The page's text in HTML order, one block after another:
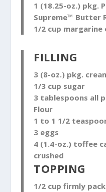
1 (18.25-oz.) pkg.
Supreme™ Butter
1/2 cup
FILLING
3 (8-oz.) pkg.
1/3 cup sugar
3 tablespoons all
Flour
1 to 1 1/2
3 eggs
4 (1.4-oz.) toffee
crushed
TOPPING
1/2 cup firmly